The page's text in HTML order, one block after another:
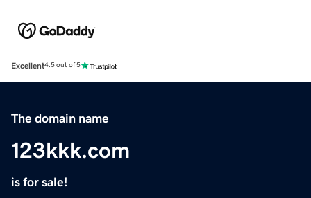
Excellent4.5 out of 5
The domain name
123kkk.com
is for sale!